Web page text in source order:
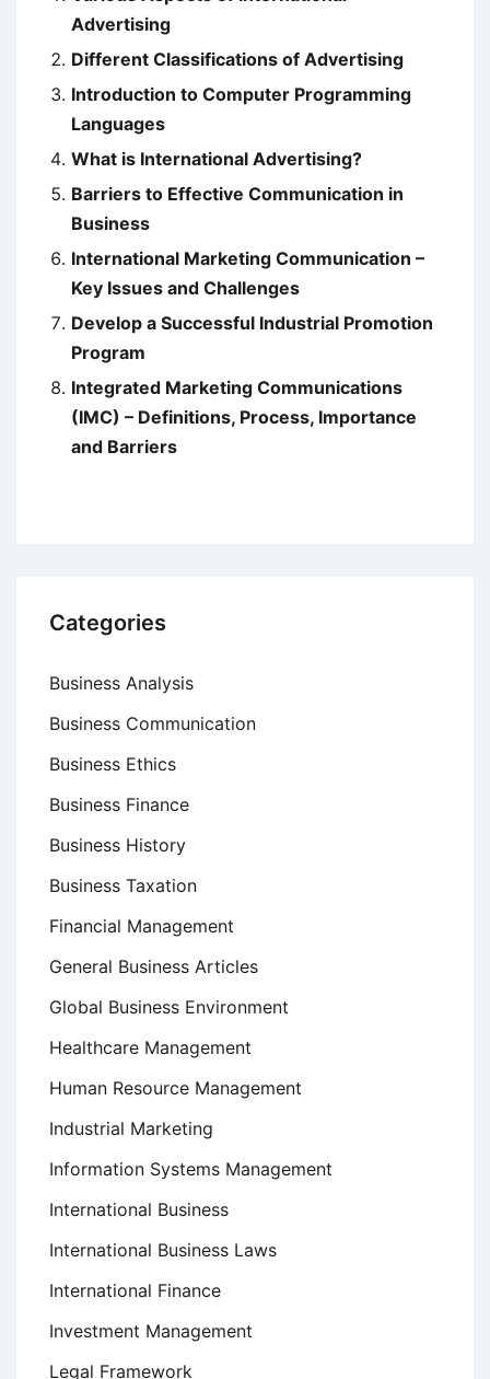
Advertising
Different Classifications of Advertising
Introduction to Computer Programming
Languages
What is International Advertising?
Barriers to Effective Communication in
Business
International Marketing Communication –
Key Issues and Challenges
Develop a Successful Industrial Promotion
Program
Integrated Marketing Communications
(IMC) – Definitions, Process, Importance
and Barriers
Categories
Business Analysis
Business Communication
Business Ethics
Business Finance
Business History
Business Taxation
Financial Management
General Business Articles
Global Business Environment
Healthcare Management
Human Resource Management
Industrial Marketing
Information Systems Management
International Business
International Business Laws
International Finance
Investment Management
Legal Framework